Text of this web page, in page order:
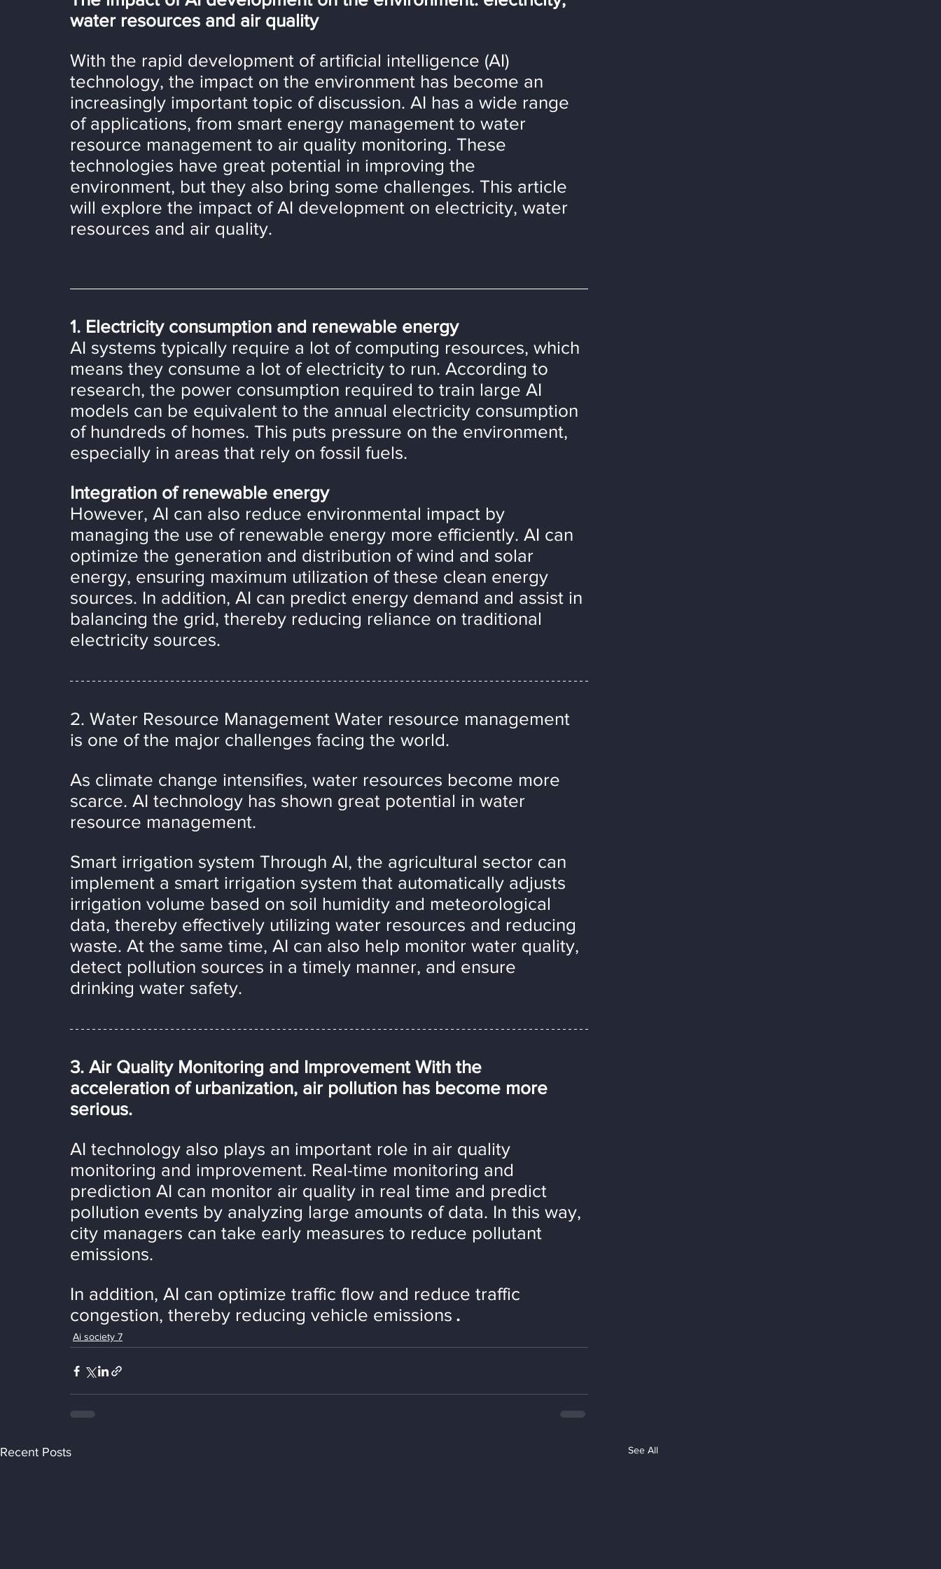
water resources and air quality
With the rapid development of artificial intelligence (AI)
technology, the impact on the environment has become an
increasingly important topic of discussion. AI has a wide range
of applications, from smart energy management to water
resource management to air quality monitoring. These
technologies have great potential in improving the
environment, but they also bring some challenges. This article
will explore the impact of AI development on electricity, water
resources and air quality.
1. Electricity consumption and renewable energy
AI systems typically require a lot of computing resources, which
means they consume a lot of electricity to run. According to
research, the power consumption required to train large AI
models can be equivalent to the annual electricity consumption
of hundreds of homes. This puts pressure on the environment,
especially in areas that rely on fossil fuels.
Integration of renewable energy
However, AI can also reduce environmental impact by
managing the use of renewable energy more efficiently. AI can
optimize the generation and distribution of wind and solar
energy, ensuring maximum utilization of these clean energy
sources. In addition, AI can predict energy demand and assist in
balancing the grid, thereby reducing reliance on traditional
electricity sources.
2. Water Resource Management Water resource management
is one of the major challenges facing the world.
As climate change intensifies, water resources become more
scarce. AI technology has shown great potential in water
resource management.
Smart irrigation system Through AI, the agricultural sector can
implement a smart irrigation system that automatically adjusts
irrigation volume based on soil humidity and meteorological
data, thereby effectively utilizing water resources and reducing
waste. At the same time, AI can also help monitor water quality,
detect pollution sources in a timely manner, and ensure
drinking water safety.
3. Air Quality Monitoring and Improvement With the
acceleration of urbanization, air pollution has become more
serious.
AI technology also plays an important role in air quality
monitoring and improvement. Real-time monitoring and
prediction AI can monitor air quality in real time and predict
pollution events by analyzing large amounts of data. In this way,
city managers can take early measures to reduce pollutant
emissions.
In addition, AI can optimize traffic flow and reduce traffic
congestion, thereby reducing vehicle emissions .
Ai society 7
Recent Posts See All